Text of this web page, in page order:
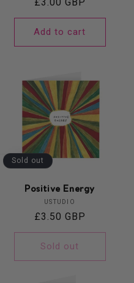
price
Add to cart
Sold out
Positive Energy
USTUDIO
Regular
price
£3.50 GBP
Sold out